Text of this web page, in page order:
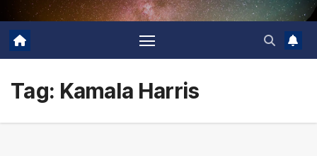
Tag: Kamala Harris